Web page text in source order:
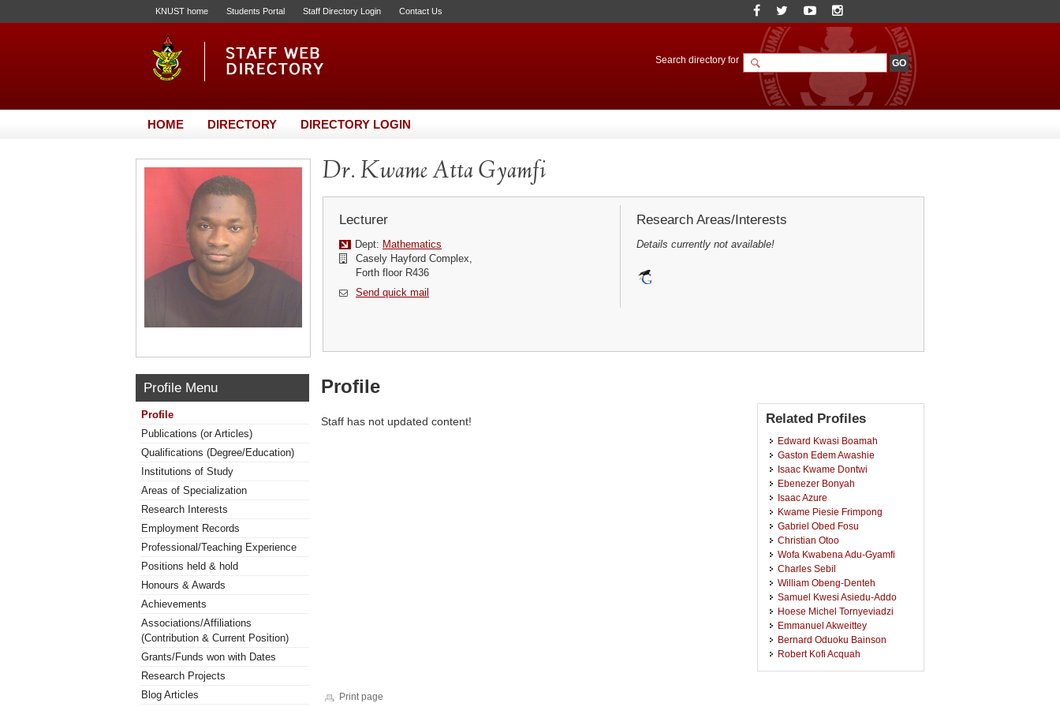
KNUST home Students Portal Staff Directory Login Contact Us
Search directory for
HOME DIRECTORY DIRECTORY LOGIN
Dr. Kwame Atta Gyamfi
Lecturer
Dept: Mathematics
Casely Hayford Complex,
Forth floor R436
Send quick mail
Research Areas/Interests
Details currently not available!
Profile Menu
Profile
Publications (or Articles)
Qualifications (Degree/Education)
Institutions of Study
Areas of Specialization
Research Interests
Employment Records
Professional/Teaching Experience
Positions held & hold
Honours & Awards
Achievements
Associations/Affiliations
(Contribution & Current Position)
Grants/Funds won with Dates
Research Projects
Blog Articles
Profile
Staff has not updated content! Related Profiles
Edward Kwasi Boamah
Gaston Edem Awashie
Isaac Kwame Dontwi
Ebenezer Bonyah
Isaac Azure
Kwame Piesie Frimpong
Gabriel Obed Fosu
Christian Otoo
Wofa Kwabena Adu-Gyamfi
Charles Sebil
William Obeng-Denteh
Samuel Kwesi Asiedu-Addo
Hoese Michel Tornyeviadzi
Emmanuel Akweittey
Bernard Oduoku Bainson
Robert Kofi Acquah
Print page